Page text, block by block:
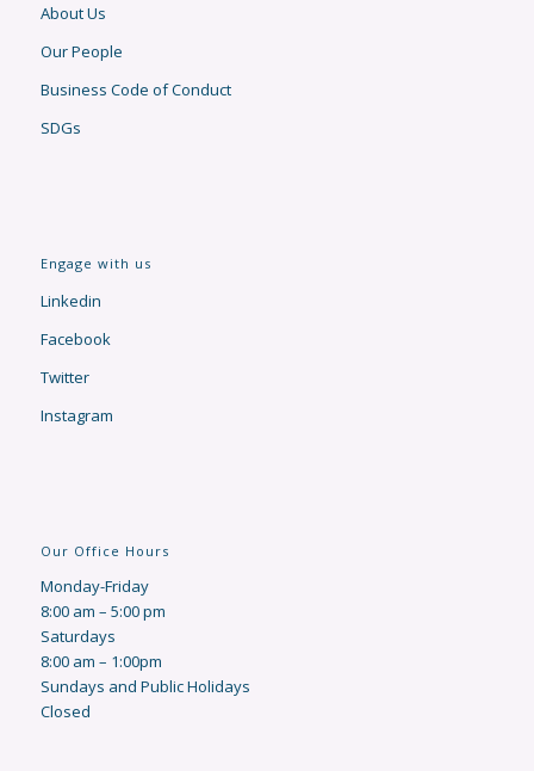
About Us
Our People
Business Code of Conduct
SDGs
Engage with us
Linkedin
Facebook
Twitter
Instagram
Our Office Hours
Monday-Friday
8:00 am – 5:00 pm
Saturdays
8:00 am – 1:00pm
Sundays and Public Holidays
Closed